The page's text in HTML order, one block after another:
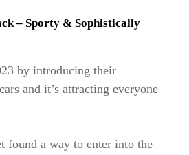
– Sporty & Sophistically
by introducing their
and it’s attracting everyone
found a way to enter into the